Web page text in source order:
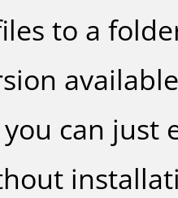
to a
can just